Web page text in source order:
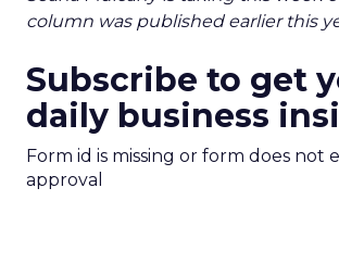
column was published earlier this
Subscribe to get
daily business
Form id is missing or form does not
approval